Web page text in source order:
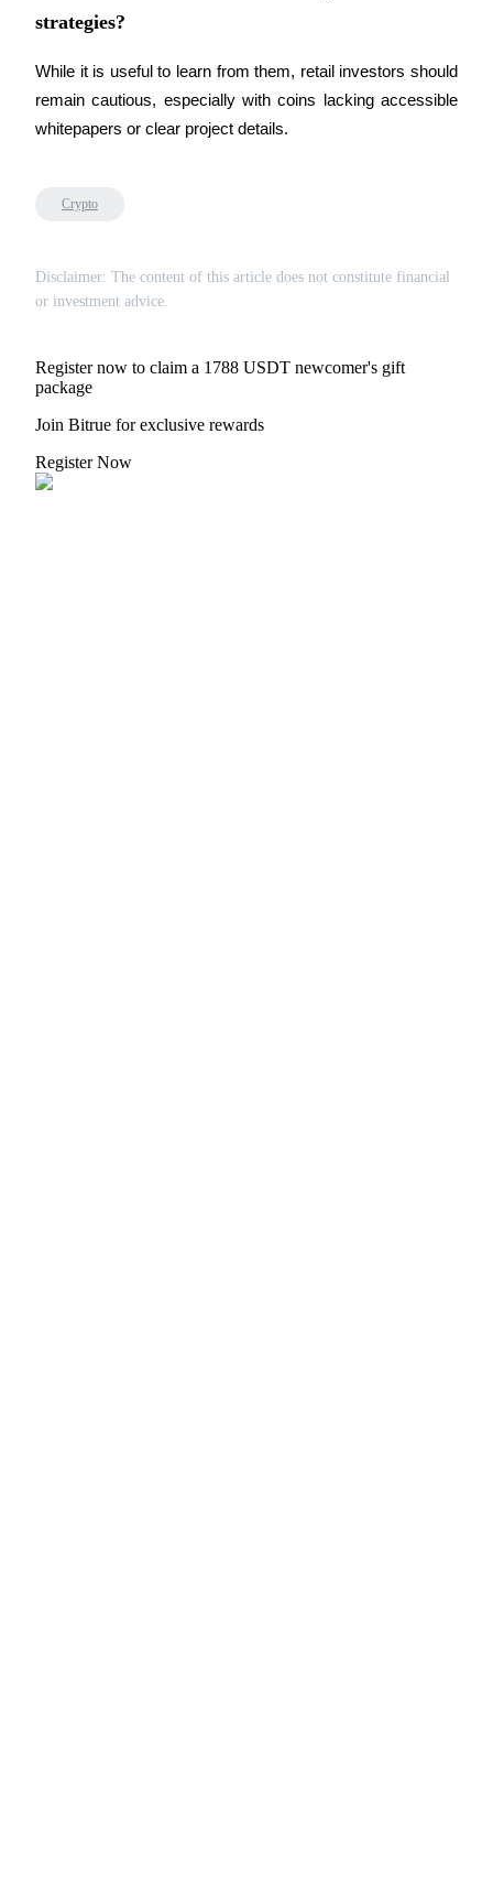
Exclusive for BitMart Users
Register & Trade to Win 500,000 USDT
USDT Flexible Staking | Daily Rewards
New Listing Futures Fest
Crypto World Cup 2026: Grand Finale
77,777+3k Rewards
strategies?
While it is useful to learn from them, retail investors should
remain cautious, especially with coins lacking accessible
whitepapers or clear project details.
Crypto
Disclaimer: The content of this article does not constitute financial
or investment advice.
Register now to claim a 1788 USDT newcomer's gift
package
Join Bitrue for exclusive rewards
Register Now